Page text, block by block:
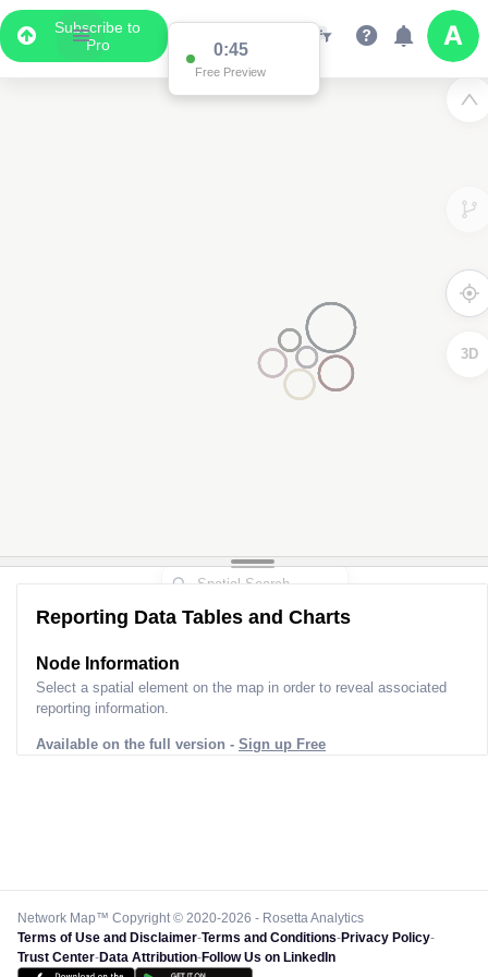
Subscribe to
Pro
0:45
Free Preview
3D
Reporting Data Tables and Charts
Node Information
Select a spatial element on the map in order to reveal associated
reporting information.
Available on the full version - Sign up Free
Network Map™ Copyright © 2020-2026 - Rosetta Analytics
Terms of Use and Disclaimer-Terms and Conditions-Privacy Policy-
Trust Center-Data Attribution-Follow Us on LinkedIn